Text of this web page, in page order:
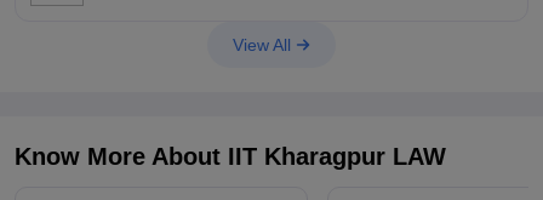
intellectual-property-law-indian-institute-of-technology-
View All
Know More About IIT Kharagpur LAW